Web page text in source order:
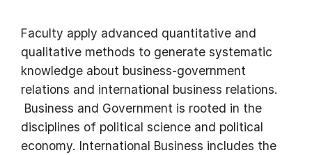
Faculty apply advanced quantitative and
qualitative methods to generate systematic
knowledge about business-government
relations and international business relations.
Business and Government is rooted in the
disciplines of political science and political
economy. International Business includes the